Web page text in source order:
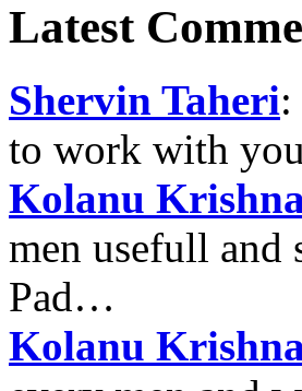
Latest
Shervin Taheri
to work with
Kolanu
men usefull
Pad…
Kolanu